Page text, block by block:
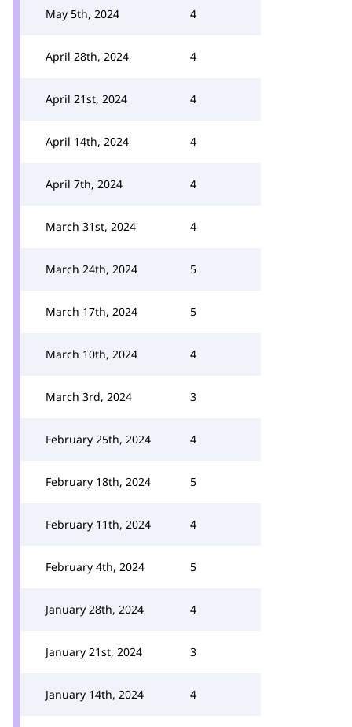
May 5th, 2024 4
April 28th, 2024 4
April 21st, 2024 4
April 14th, 2024 4
April 7th, 2024 4
March 31st, 2024 4
March 24th, 2024 5
March 17th, 2024 5
March 10th, 2024 4
March 3rd, 2024 3
February 25th, 2024 4
February 18th, 2024 5
February 11th, 2024 4
February 4th, 2024 5
January 28th, 2024 4
January 21st, 2024 3
January 14th, 2024 4